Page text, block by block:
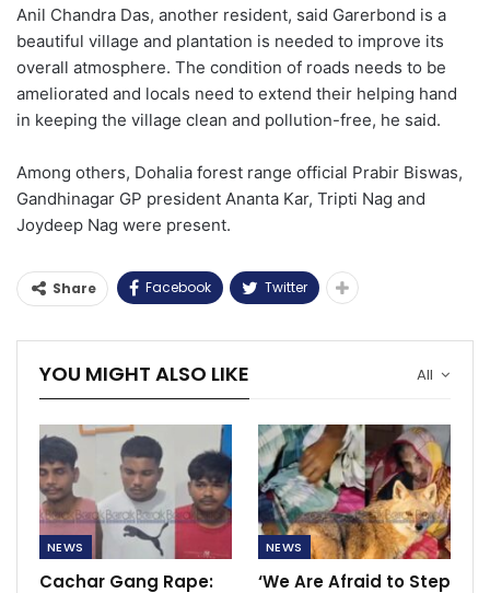
Anil Chandra Das, another resident, said Garerbond is a
beautiful village and plantation is needed to improve its
overall atmosphere. The condition of roads needs to be
ameliorated and locals need to extend their helping hand
in keeping the village clean and pollution-free, he said.
Among others, Dohalia forest range official Prabir Biswas,
Gandhinagar GP president Ananta Kar, Tripti Nag and
Joydeep Nag were present.
Share Facebook Twitter
All
YOU MIGHT ALSO LIKE
NEWS
Cachar Gang Rape:
NEWS
‘We Are Afraid to Step